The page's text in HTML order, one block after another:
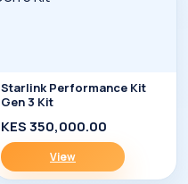
Starlink Performance Kit
Gen 3 Kit
KES 350,000.00
View